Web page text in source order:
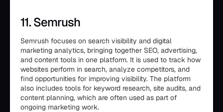
11. Semrush
Semrush focuses on search visibility and digital
marketing analytics, bringing together SEO, advertising,
and content tools in one platform. It is used to track how
websites perform in search, analyze competitors, and
find opportunities for improving visibility. The platform
also includes tools for keyword research, site audits, and
content planning, which are often used as part of
ongoing marketing work.